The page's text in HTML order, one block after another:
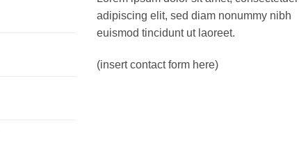
adipiscing elit, sed diam nonummy nibh
euismod tincidunt ut laoreet.
(insert contact form here)